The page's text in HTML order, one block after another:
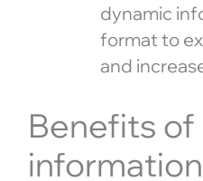
dynamic
format to
and
Benefits of